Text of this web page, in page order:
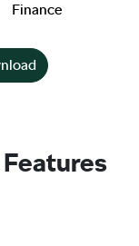
Finance